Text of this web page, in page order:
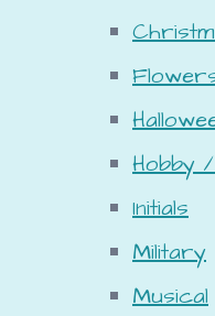
Hobby
Initials
Military
Musical